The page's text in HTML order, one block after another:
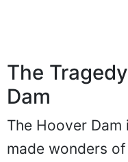
The
Dam
The Hoover
made wonders